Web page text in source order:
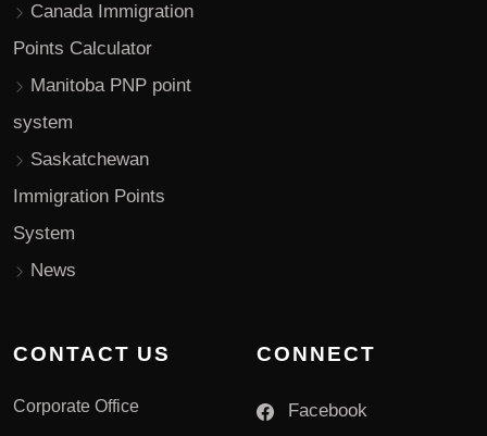
Canada Immigration
Points Calculator
Manitoba PNP point
system
Saskatchewan
Immigration Points
System
News
CONTACT US
Corporate Office
CONNECT
Facebook